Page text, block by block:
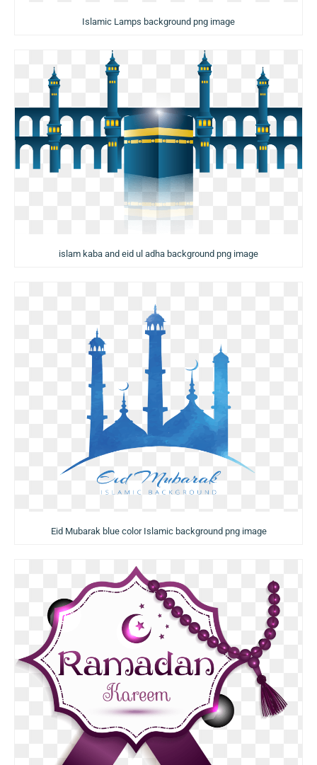
Islamic Lamps background png image
islam kaba and eid ul adha background png image
Eid Mubarak blue color Islamic background png image